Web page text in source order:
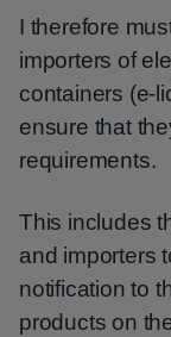
I therefore
importers of
containers (e-
ensure that
requirements.
This includes
and importers
notification to
products on